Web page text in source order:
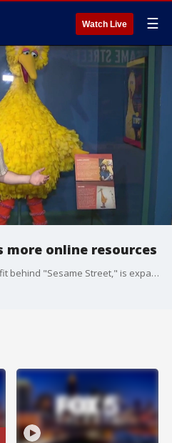
Watch Live ☰
more online resources
Sesame Workshop, the nonprofit behind "Sesame Street," is expanding its lineup of free online emotional well-being resources just in time for Mental Health Awareness Month. Good Day Atlanta's Paul Milliken has the report.